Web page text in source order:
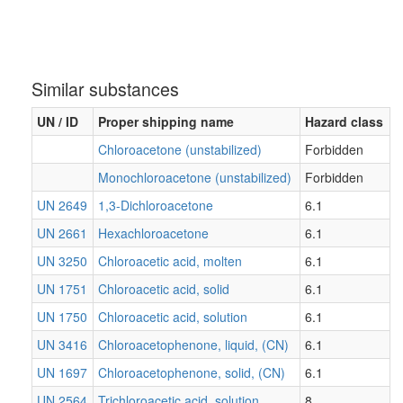
Similar substances
UN / ID Proper shipping name
Hazard class
Chloroacetone (unstabilized)
Forbidden
Monochloroacetone (unstabilized)
Forbidden
UN 2649
1,3-Dichloroacetone
6.1
UN 2661
Hexachloroacetone
6.1
UN 3250
Chloroacetic acid, molten
6.1
UN 1751
Chloroacetic acid, solid
6.1
UN 1750
Chloroacetic acid, solution
6.1
UN 3416
Chloroacetophenone, liquid, (CN)
6.1
UN 1697 Chloroacetophenone, solid, (CN)
6.1